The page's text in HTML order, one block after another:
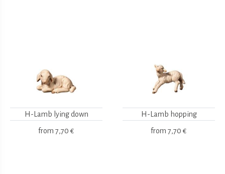
H-Lamb lying down
from 7,70 €
H-Lamb hopping
from 7,70 €